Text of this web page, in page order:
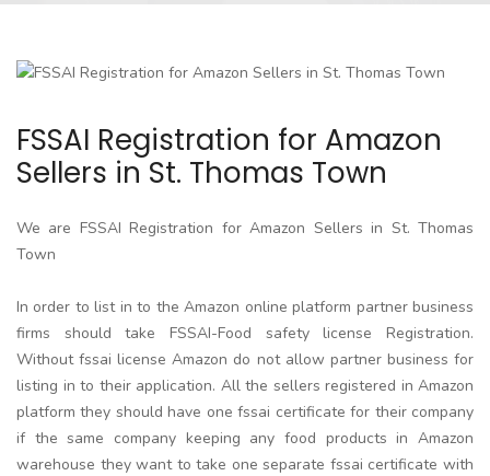
FSSAI Registration for Amazon
Sellers in St. Thomas Town
We are FSSAI Registration for Amazon Sellers in St. Thomas
Town
In order to list in to the Amazon online platform partner business
firms should take FSSAI-Food safety license Registration.
Without fssai license Amazon do not allow partner business for
listing in to their application. All the sellers registered in Amazon
platform they should have one fssai certificate for their company
if the same company keeping any food products in Amazon
warehouse they want to take one separate fssai certificate with